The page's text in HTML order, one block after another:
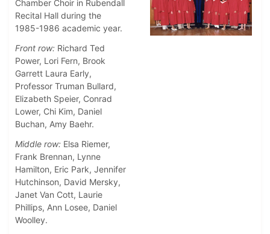
Chamber Choir in Rubendall
Recital Hall during the
1985-1986 academic year.
Front row: Richard Ted
Power, Lori Fern, Brook
Garrett Laura Early,
Professor Truman Bullard,
Elizabeth Speier, Conrad
Lower, Chi Kim, Daniel
Buchan, Amy Baehr.
Middle row: Elsa Riemer,
Frank Brennan, Lynne
Hamilton, Eric Park, Jennifer
Hutchinson, David Mersky,
Janet Van Cott, Laurie
Phillips, Ann Losee, Daniel
Woolley.